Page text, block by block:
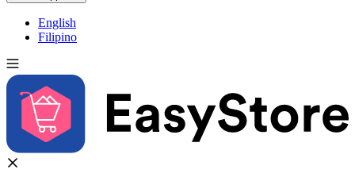
English
Filipino